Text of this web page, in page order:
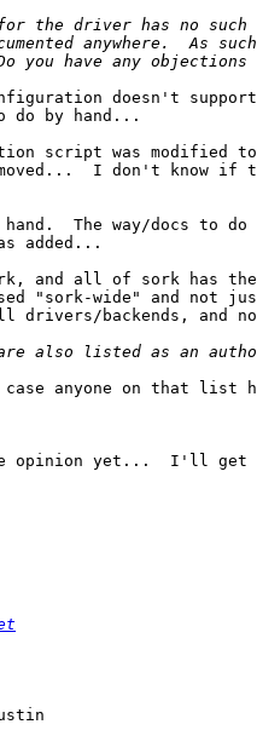
doesn't
by hand...
script was modified
I don't know if
hand.  The way/docs to
added...
and all of sork has the
"sork-wide" and not
drivers/backends, and
anyone on that list
opinion yet...  I'll get